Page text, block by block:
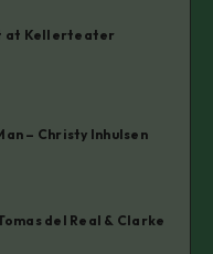
at Kellerteater
– Christy Inhulsen
del Real & Clarke